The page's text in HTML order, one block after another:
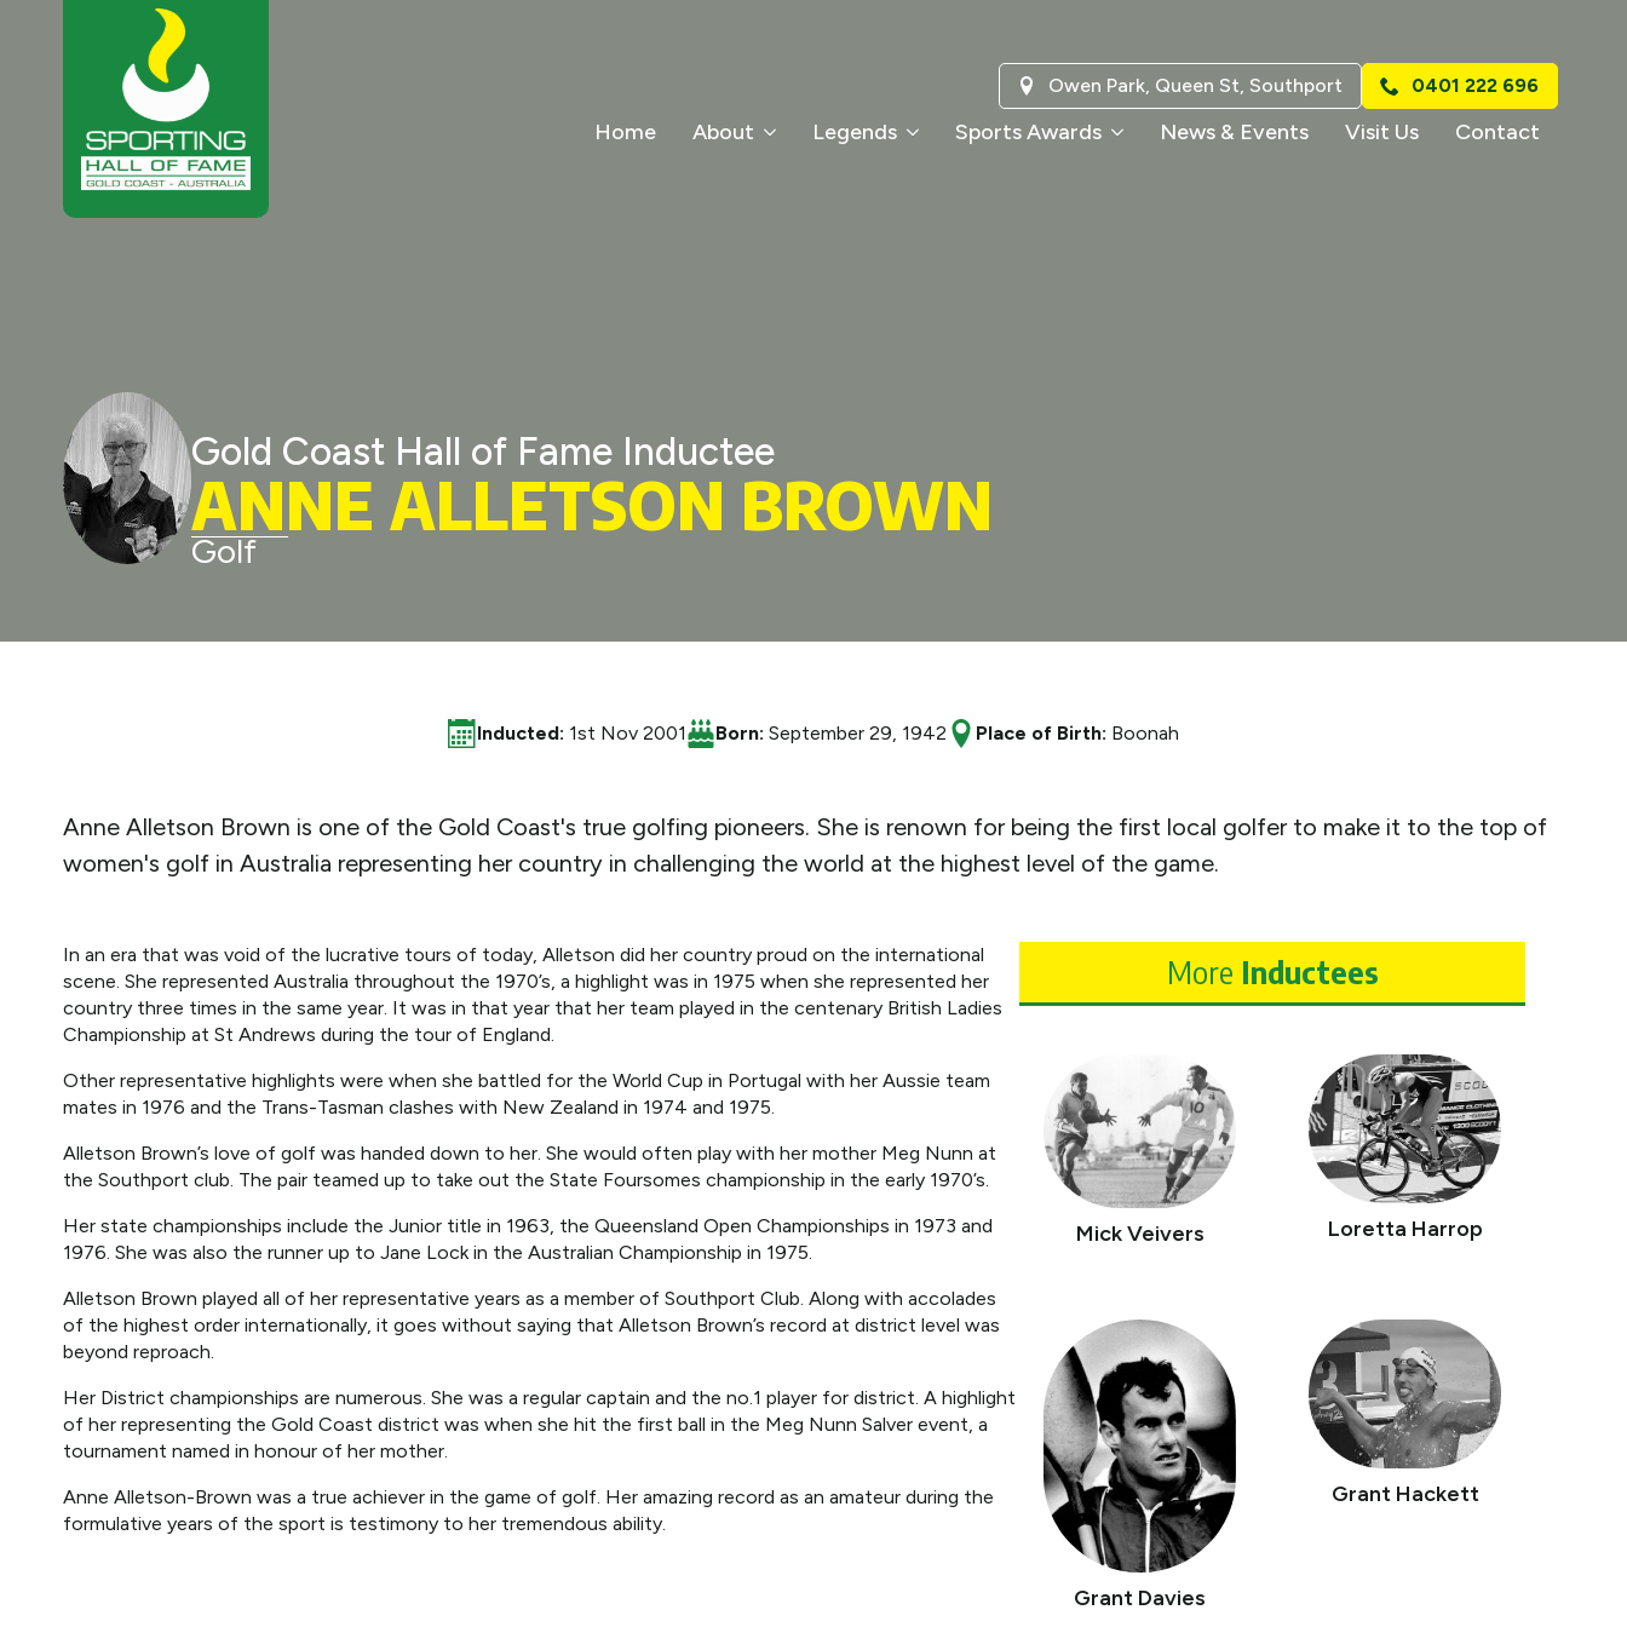
Owen Park, Queen St, Southport 0401 222 696
Home About Legends Sports Awards News & Events Visit Us Contact
Gold Coast Hall of Fame Inductee
ANNE ALLETSON BROWN
Golf
Inducted: 1st Nov 2001 Born: September 29, 1942 Place of Birth: Boonah
Anne Alletson Brown is one of the Gold Coast's true golfing pioneers. She is renown for being the first local golfer to make it to the top of
women's golf in Australia representing her country in challenging the world at the highest level of the game.
In an era that was void of the lucrative tours of today, Alletson did her country proud on the international
scene. She represented Australia throughout the 1970’s, a highlight was in 1975 when she represented her
country three times in the same year. It was in that year that her team played in the centenary British Ladies
Championship at St Andrews during the tour of England.
Other representative highlights were when she battled for the World Cup in Portugal with her Aussie team
mates in 1976 and the Trans-Tasman clashes with New Zealand in 1974 and 1975.
Alletson Brown’s love of golf was handed down to her. She would often play with her mother Meg Nunn at
the Southport club. The pair teamed up to take out the State Foursomes championship in the early 1970’s.
Her state championships include the Junior title in 1963, the Queensland Open Championships in 1973 and
1976. She was also the runner up to Jane Lock in the Australian Championship in 1975.
Alletson Brown played all of her representative years as a member of Southport Club. Along with accolades
of the highest order internationally, it goes without saying that Alletson Brown’s record at district level was
beyond reproach.
Her District championships are numerous. She was a regular captain and the no.1 player for district. A highlight
of her representing the Gold Coast district was when she hit the first ball in the Meg Nunn Salver event, a
tournament named in honour of her mother.
Anne Alletson-Brown was a true achiever in the game of golf. Her amazing record as an amateur during the
formulative years of the sport is testimony to her tremendous ability.
More Inductees
Mick Veivers Loretta Harrop
Grant Davies
Grant Hackett